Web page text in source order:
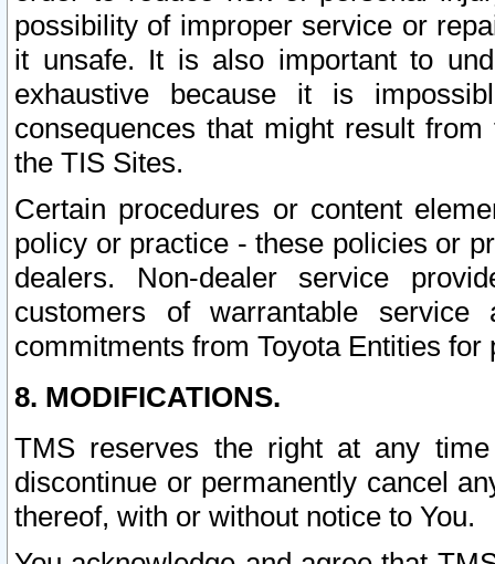
possibility of improper service or
it unsafe. It is also important to
exhaustive because it is
consequences that might result
the TIS Sites.
Certain procedures or content
policy or practice - these policies or
dealers. Non-dealer service
customers of warrantable
commitments from Toyota Entities
8. MODIFICATIONS.
TMS reserves the right at any
discontinue or permanently cancel
thereof, with or without notice to You.